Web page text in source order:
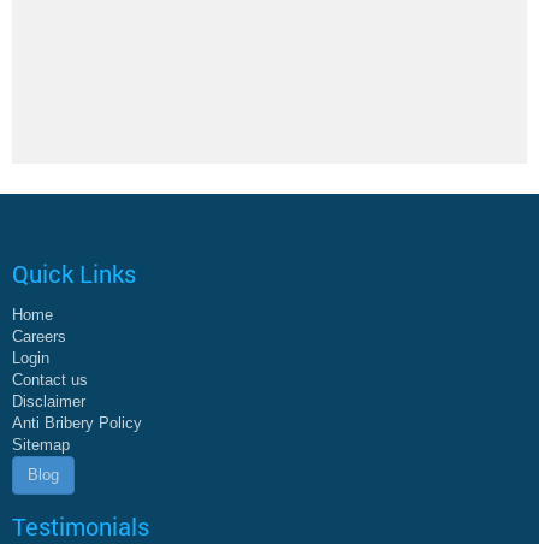
Quick Links
Home
Careers
Login
Contact us
Disclaimer
Anti Bribery Policy
Sitemap
Blog
Testimonials